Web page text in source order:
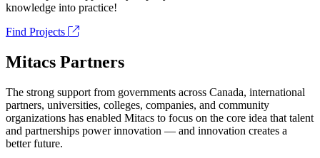
knowledge into practice!
Find Projects
Mitacs Partners
The strong support from governments across Canada, international
partners, universities, colleges, companies, and community
organizations has enabled Mitacs to focus on the core idea that talent
and partnerships power innovation — and innovation creates a
better future.